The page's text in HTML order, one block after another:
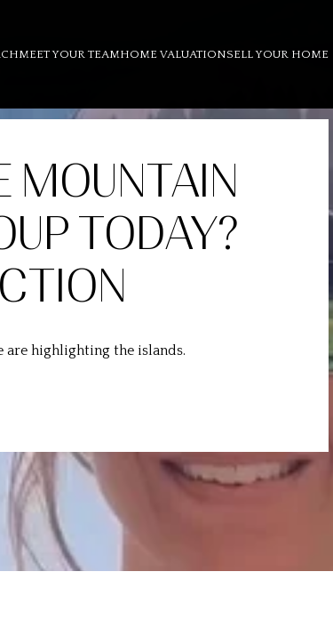
MEET YOUR TEAMHOME VALUATIONSELL YOUR HOME
MOUNTAIN
TODAY?
are highlighting the islands.